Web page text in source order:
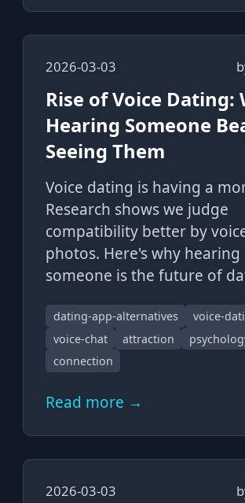
2026-03-03
Rise of Voice Dating:
Hearing Someone
Seeing Them
Voice dating is having a
Research shows we judge
compatibility better by
photos. Here's why hearing
someone is the future of
dating-app-alternatives
voice-
voice-chat
attraction
connection
Read more →
2026-03-03